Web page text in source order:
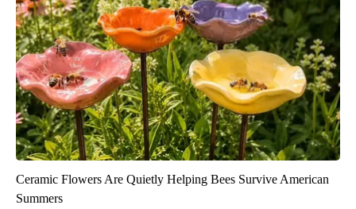
Ceramic Flowers Are Quietly Helping Bees Survive American
Summers